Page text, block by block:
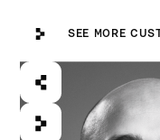
SEE MORE